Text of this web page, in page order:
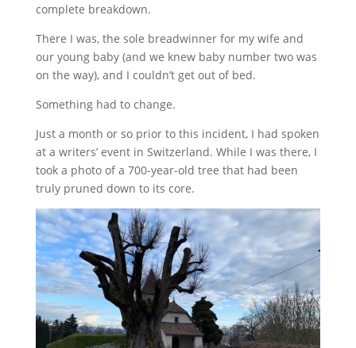
complete breakdown.
There I was, the sole breadwinner for my wife and
our young baby (and we knew baby number two was
on the way), and I couldn’t get out of bed.
Something had to change.
Just a month or so prior to this incident, I had spoken
at a writers’ event in Switzerland. While I was there, I
took a photo of a 700-year-old tree that had been
truly pruned down to its core.